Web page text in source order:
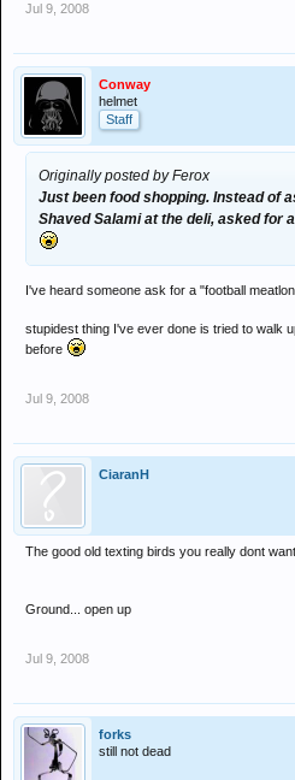
Jul 9, 2008
Conway
helmet
Staff
Originally posted by Ferox
Just been food shopping. Instead of
Shaved Salami at the deli, asked for
I've heard someone ask for a "football
stupidest thing I've ever done is tried to walk
before
Jul 9, 2008
CiaranH
The good old texting birds you really dont
Ground... open up
Jul 9, 2008
forks
still not dead